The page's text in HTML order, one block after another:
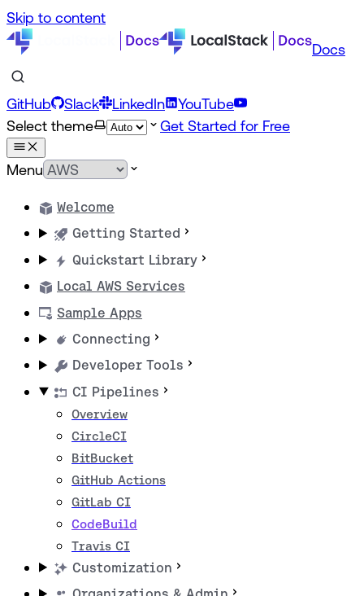
Skip to content
Docs
GitHub Slack LinkedIn
YouTube
Select theme
Get Started for Free
Menu
Welcome
Getting Started
Quickstart Library
Local AWS Services
Sample Apps
Connecting
Developer Tools
CI Pipelines
Overview
CircleCI
BitBucket
GitHub Actions
GitLab CI
CodeBuild
Travis CI
Customization